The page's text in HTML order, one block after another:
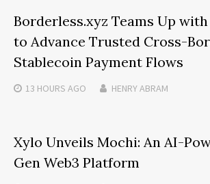
Borderless.xyz Teams Up
to Advance Trusted Cross-
Stablecoin Payment Flows
13 HOURS AGO HENRY ABRAM
Xylo Unveils Mochi: An AI-
Gen Web3 Platform